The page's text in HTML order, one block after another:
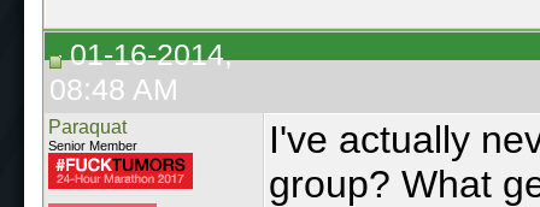
01-16-2014,
08:48 AM
Paraquat
Senior Member
I've actually
group? What